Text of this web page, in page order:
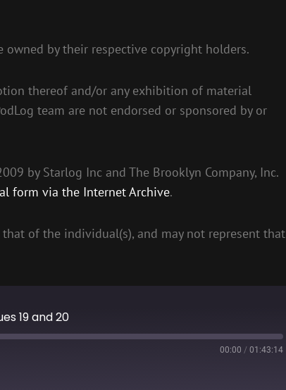
owned by their respective copyright holders.
thereof and/or any exhibition of material
team are not endorsed or sponsored by or
by Starlog Inc and The Brooklyn Company, Inc.
form via the Internet Archive.
of the individual(s), and may not represent that
19 and 20
00:00 / 01:43:14